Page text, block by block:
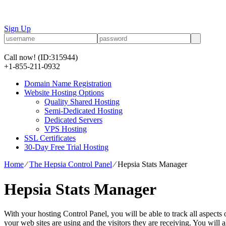
Sign Up
Call now! (ID:315944)
+1-855-211-0932
Domain Name Registration
Website Hosting Options
Quality Shared Hosting
Semi-Dedicated Hosting
Dedicated Servers
VPS Hosting
SSL Certificates
30-Day Free Trial Hosting
Home⁄The Hepsia Control Panel⁄Hepsia Stats Manager
Hepsia Stats Manager
With your hosting Control Panel, you will be able to track all
your web sites are using and the visitors they are receiving. You